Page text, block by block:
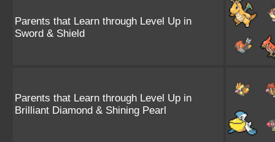
Parents that Learn through Level Up in
Sword & Shield
Parents that Learn through Level Up in
Brilliant Diamond & Shining Pearl